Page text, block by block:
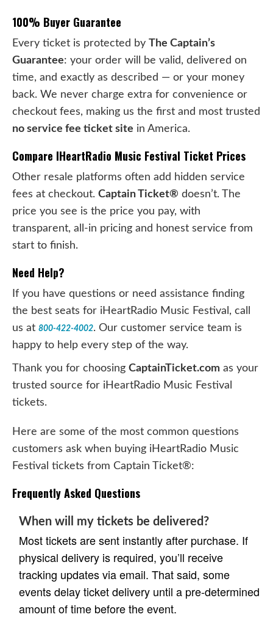
100% Buyer Guarantee
Every ticket is protected by The Captain’s
Guarantee: your order will be valid, delivered on
time, and exactly as described — or your money
back. We never charge extra for convenience or
checkout fees, making us the first and most trusted
no service fee ticket site in America.
Compare IHeartRadio Music Festival Ticket Prices
Other resale platforms often add hidden service
fees at checkout. Captain Ticket® doesn’t. The
price you see is the price you pay, with
transparent, all-in pricing and honest service from
start to finish.
Need Help?
If you have questions or need assistance finding
the best seats for iHeartRadio Music Festival, call
us at 800-422-4002. Our customer service team is
happy to help every step of the way.
Thank you for choosing CaptainTicket.com as your
trusted source for iHeartRadio Music Festival
tickets.
Here are some of the most common questions
customers ask when buying iHeartRadio Music
Festival tickets from Captain Ticket®:
Frequently Asked Questions
When will my tickets be delivered?
Most tickets are sent instantly after purchase. If
physical delivery is required, you’ll receive
tracking updates via email. That said, some
events delay ticket delivery until a pre-determined
amount of time before the event.